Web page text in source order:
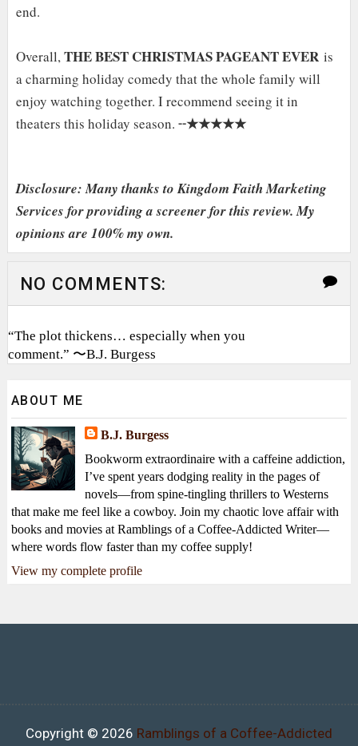
end.
Overall,THE BEST CHRISTMAS PAGEANT EVERis
a charming holiday comedy that the whole family will
enjoy watching together. I recommend seeing it in
theaters this holiday season. ╌★★★★★
Disclosure: Many thanks to Kingdom Faith Marketing
Services for providing a screener for this review. My
opinions are 100% my own.
NO COMMENTS:
“The plot thickens… especially when you
comment.” 〜B.J. Burgess
ABOUT ME
B.J. Burgess
Bookworm extraordinaire with a caffeine addiction,
I’ve spent years dodging reality in the pages of
novels—from spine-tingling thrillers to Westerns
that make me feel like a cowboy. Join my chaotic love affair with
books and movies at Ramblings of a Coffee-Addicted Writer—
where words flow faster than my coffee supply!
View my complete profile
Copyright © 2026 Ramblings of a Coffee-Addicted